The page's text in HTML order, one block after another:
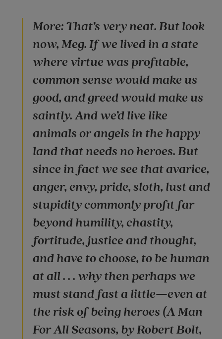
More: That’s very neat. But look
now, Meg. If we lived in a state
where virtue was profitable,
common sense would make us
good, and greed would make us
saintly. And we’d live like
animals or angels in the happy
land that needs no heroes. But
since in fact we see that avarice,
anger, envy, pride, sloth, lust and
stupidity commonly profit far
beyond humility, chastity,
fortitude, justice and thought,
and have to choose, to be human
at all . . . why then perhaps we
must stand fast a little—even at
the risk of being heroes (A Man
For All Seasons, by Robert Bolt,